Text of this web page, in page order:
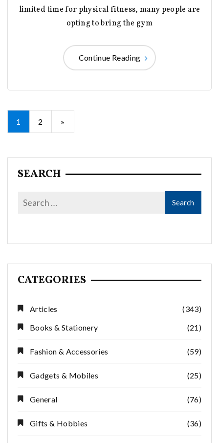
limited time for physical fitness, many people are
opting to bring the gym
Continue Reading
Posts
pagination
1 2 »
SEARCH
CATEGORIES
Articles
(343)
Books & Stationery
(21)
Fashion & Accessories (59)
Gadgets & Mobiles (25)
General (76)
Gifts & Hobbies (36)